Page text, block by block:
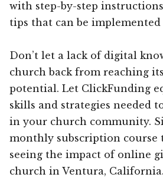
with step-by-step
tips that can be
Don’t let a lack of digital
church back from reaching
potential. Let ClickFunding
skills and strategies needed
in your church community.
monthly subscription course
seeing the impact of online
church in Ventura, California.